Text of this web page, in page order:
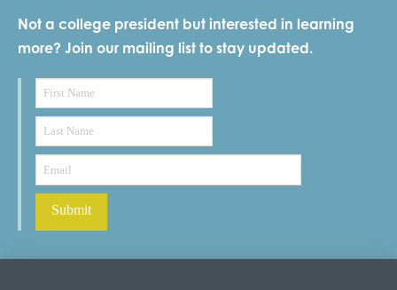
Not a college president but interested in learning
more? Join our mailing list to stay updated.